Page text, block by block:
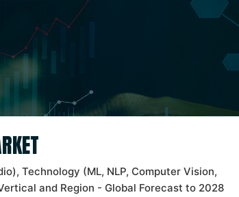
Technology (ML, NLP, Computer Vision,
and Region - Global Forecast to 2028